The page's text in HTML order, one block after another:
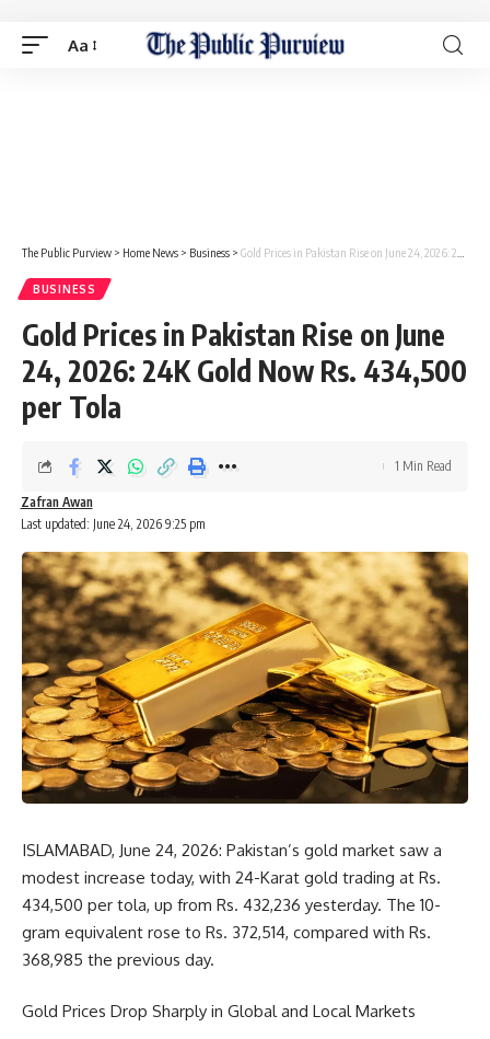
Aa
The Public Purview > Home News > Business > Gold Prices in Pakistan Rise on June 24, 2026: 24K Gold Now Rs. 434,500 per Tola
BUSINESS
Gold Prices in Pakistan Rise on June
24, 2026: 24K Gold Now Rs. 434,500
per Tola
Last updated: June 24, 2026 9:25 pm
Zafran Awan
1 Min Read
ISLAMABAD, June 24, 2026: Pakistan’s gold market saw a
modest increase today, with 24-Karat gold trading at Rs.
434,500 per tola, up from Rs. 432,236 yesterday. The 10-
gram equivalent rose to Rs. 372,514, compared with Rs.
368,985 the previous day.
Gold Prices Drop Sharply in Global and Local Markets